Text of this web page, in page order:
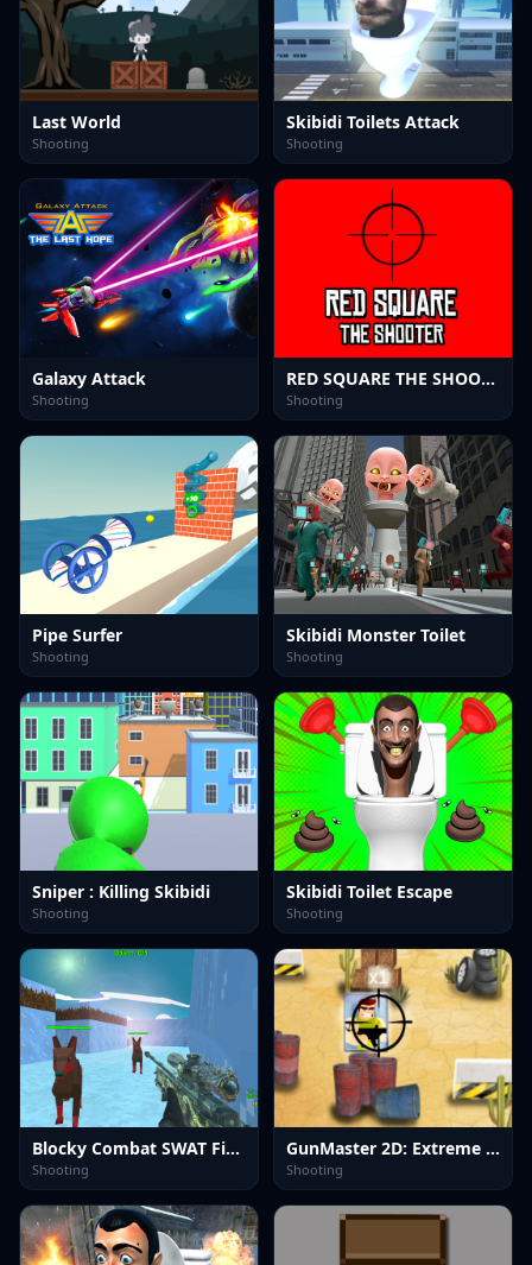
Last World
Shooting
Skibidi Toilets Attack
Shooting
Galaxy Attack
Shooting
RED SQUARE THE SHOOTER
Shooting
Pipe Surfer
Shooting
Skibidi Monster Toilet
Shooting
Sniper : Killing Skibidi
Shooting
Skibidi Toilet Escape
Shooting
Blocky Combat SWAT Final 2023
Shooting
GunMaster 2D: Extreme Warfare Saga
Shooting